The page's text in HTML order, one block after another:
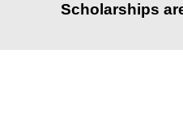
Scholarships